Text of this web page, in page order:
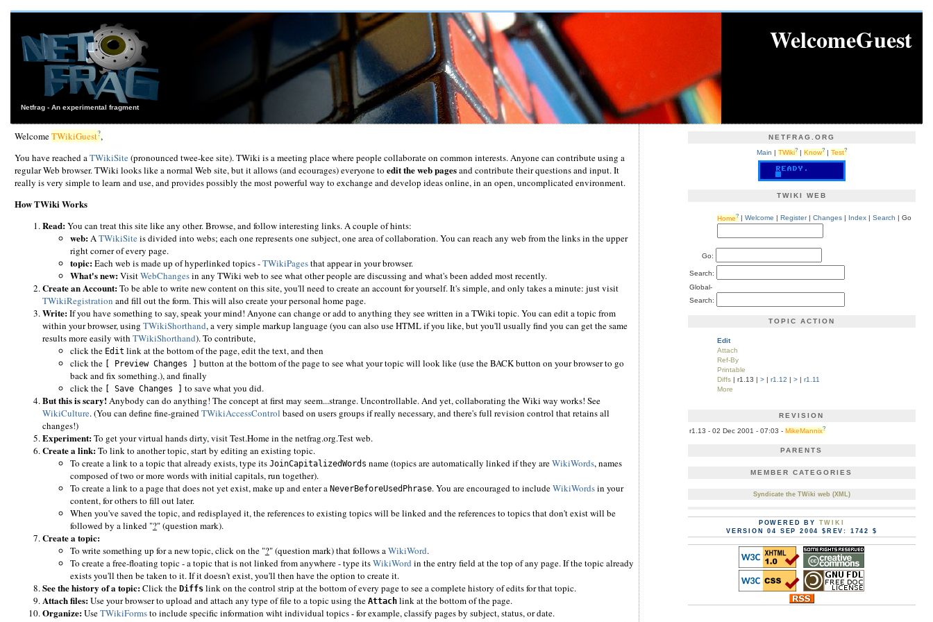
Netfrag - An experimental fragment
WelcomeGuest
WelcomeTWikiGuest?,
You have reached aTWikiSite(pronounced twee-kee site). TWiki is a meeting place where people collaborate on common interests. Anyone can contribute using a
regular Web browser. TWiki looks like a normal Web site, but it allows (and ecourages) everyone to edit the web pagesand contribute their questions and input. It
really is very simple to learn and use, and provides possibly the most powerful way to exchange and develop ideas online, in an open, uncomplicated environment.
How TWiki Works
Read:You can treat this site like any other. Browse, and follow interesting links. A couple of hints:
web:ATWikiSiteis divided into webs; each one represents one subject, one area of collaboration. You can reach any web from the links in the upper
right corner of every page.
topic:Each web is made up of hyperlinked topics -TWikiPagesthat appear in your browser.
What's new:VisitWebChangesin any TWiki web to see what other people are discussing and what's been added most recently.
Create an Account:To be able to write new content on this site, you'll need to create an account for yourself. It's simple, and only takes a minute: just visit
TWikiRegistration and fill out the form. This will also create your personal home page.
Write:If you have something to say, speak your mind! Anyone can change or add to anything they see written in a TWiki topic. You can edit a topic from
within your browser, using TWikiShorthand, a very simple markup language (you can also use HTML if you like, but you'll usually find you can get the same
results more easily with TWikiShorthand). To contribute,
click the Edit link at the bottom of the page, edit the text, and then
click the
[ Preview Changes ]
button at the bottom of the page to see what your topic will look like (use the BACK button on your browser to go
back and fix something.), and finally
click the
[ Save Changes ] to save what you did.
But this is scary!Anybody can do anything! The concept at first may seem...strange. Uncontrollable. And yet, collaborating the Wiki way works! See
WikiCulture. (You can define fine-grainedTWikiAccessControl based on users groups if really necessary, and there's full revision control that retains all
changes!)
Experiment:To get your virtual hands dirty, visit Test.Home in the netfrag.org.Test web.
Create a link:To link to another topic, start by editing an existing topic.
To create a link to a topic that already exists, type its JoinCapitalizedWords name (topics are automatically linked if they areWikiWords, names
composed of two or more words with initial capitals, run together).
To create a link to a page that does not yet exist, make up and enter a NeverBeforeUsedPhrase. You are encouraged to includeWikiWordsin your
content, for others to fill out later.
When you've saved the topic, and redisplayed it, the references to existing topics will be linked and the references to topics that don't exist will be
followed by a linked "?" (question mark).
Create a topic:
To write something up for a new topic, click on the "?" (question mark) that follows aWikiWord.
To create a free-floating topic - a topic that is not linked from anywhere - type itsWikiWord in the entry field at the top of any page. If the topic already
exists you'll then be taken to it. If it doesn't exist, you'll then have the option to create it.
See the history of a topic:Click the Diffslink on the control strip at the bottom of every page to see a complete history of edits for that topic.
Attach files:Use your browser to upload and attach any type of file to a topic using the Attachlink at the bottom of the page.
Organize:UseTWikiFormsto include specific information wiht individual topics - for example, classify pages by subject, status, or date.
NETFRAG.ORG
Main | TWiki?| Know?| Test?
TWIKI WEB
Home?| Welcome Register| Changes| Index| Search | Go
Go:
Search:
Global-
Search:
TOPIC ACTION
Edit
Attach
Ref-By
Printable
Diffs| r1.13 | >| r1.12 | >| r1.11
More
REVISION
r1.13 - 02 Dec 2001 - 07:03 - MikeMannix?
PARENTS
MEMBER CATEGORIES
Syndicate the TWiki web (XML)
POWERED BY TWIKI
VERSION 04 SEP 2004 $REV: 1742 $